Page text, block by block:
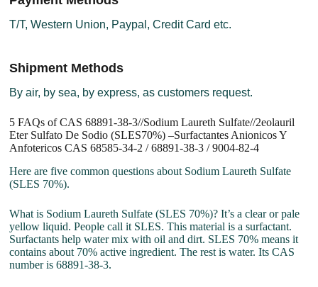
T/T, Western Union, Paypal, Credit Card etc.
Shipment Methods
By air, by sea, by express, as customers request.
5 FAQs of CAS 68891-38-3//Sodium Laureth Sulfate//2eolauril
Eter Sulfato De Sodio (SLES70%) –Surfactantes Anionicos Y
Anfotericos CAS 68585-34-2 / 68891-38-3 / 9004-82-4
Here are five common questions about Sodium Laureth Sulfate
(SLES 70%).
What is Sodium Laureth Sulfate (SLES 70%)? It’s a clear or pale
yellow liquid. People call it SLES. This material is a surfactant.
Surfactants help water mix with oil and dirt. SLES 70% means it
contains about 70% active ingredient. The rest is water. Its CAS
number is 68891-38-3.